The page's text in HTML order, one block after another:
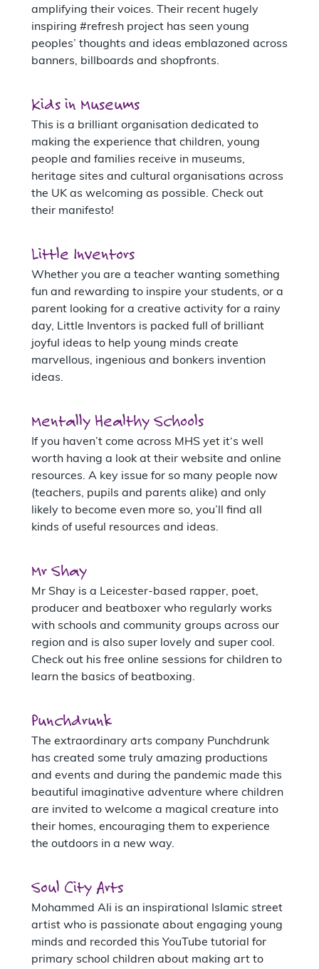
amplifying their voices. Their recent hugely
inspiring #refresh project has seen young
peoples’ thoughts and ideas emblazoned across
banners, billboards and shopfronts.
Kids in Museums
This is a brilliant organisation dedicated to
making the experience that children, young
people and families receive in museums,
heritage sites and cultural organisations across
the UK as welcoming as possible. Check out
their manifesto!
Little Inventors
Whether you are a teacher wanting something
fun and rewarding to inspire your students, or a
parent looking for a creative activity for a rainy
day, Little Inventors is packed full of brilliant
joyful ideas to help young minds create
marvellous, ingenious and bonkers invention
ideas.
Mentally Healthy Schools
If you haven’t come across MHS yet it‘s well
worth having a look at their website and online
resources. A key issue for so many people now
(teachers, pupils and parents alike) and only
likely to become even more so, you’ll find all
kinds of useful resources and ideas.
Mr Shay
Mr Shay is a Leicester-based rapper, poet,
producer and beatboxer who regularly works
with schools and community groups across our
region and is also super lovely and super cool.
Check out his free online sessions for children to
learn the basics of beatboxing.
Punchdrunk
The extraordinary arts company Punchdrunk
has created some truly amazing productions
and events and during the pandemic made this
beautiful imaginative adventure where children
are invited to welcome a magical creature into
their homes, encouraging them to experience
the outdoors in a new way.
Soul City Arts
Mohammed Ali is an inspirational Islamic street
artist who is passionate about engaging young
minds and recorded this YouTube tutorial for
primary school children about making art to